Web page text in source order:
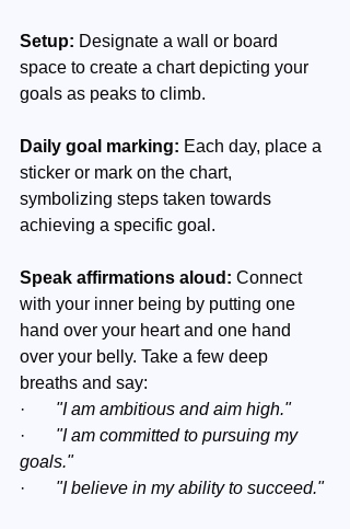
Setup: Designate a wall or board
space to create a chart depicting your
goals as peaks to climb.
Daily goal marking: Each day, place a
sticker or mark on the chart,
symbolizing steps taken towards
achieving a specific goal.
Speak affirmations aloud: Connect
with your inner being by putting one
hand over your heart and one hand
over your belly. Take a few deep
breaths and say:
· "I am ambitious and aim high."
· "I am committed to pursuing my
goals."
· "I believe in my ability to succeed."